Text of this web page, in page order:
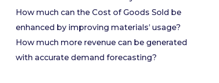
How much can the Cost of Goods Sold be
enhanced by improving materials’ usage?
How much more revenue can be generated
with accurate demand forecasting?